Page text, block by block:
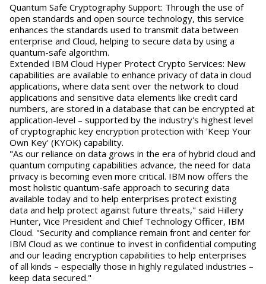
Quantum Safe Cryptography Support: Through the use of
open standards and open source technology, this service
enhances the standards used to transmit data between
enterprise and Cloud, helping to secure data by using a
quantum-safe algorithm.
Extended IBM Cloud Hyper Protect Crypto Services: New
capabilities are available to enhance privacy of data in cloud
applications, where data sent over the network to cloud
applications and sensitive data elements like credit card
numbers, are stored in a database that can be encrypted at
application-level – supported by the industry's highest level
of cryptographic key encryption protection with 'Keep Your
Own Key' (KYOK) capability.
"As our reliance on data grows in the era of hybrid cloud and
quantum computing capabilities advance, the need for data
privacy is becoming even more critical. IBM now offers the
most holistic quantum-safe approach to securing data
available today and to help enterprises protect existing
data and help protect against future threats," said Hillery
Hunter, Vice President and Chief Technology Officer, IBM
Cloud. "Security and compliance remain front and center for
IBM Cloud as we continue to invest in confidential computing
and our leading encryption capabilities to help enterprises
of all kinds – especially those in highly regulated industries –
keep data secured."